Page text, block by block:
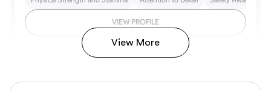
VIEW PROFILE
View More